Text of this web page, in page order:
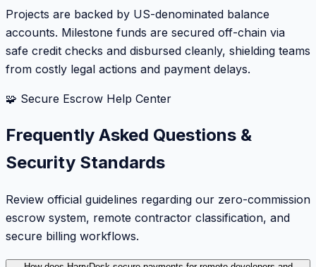
Projects are backed by US-denominated balance
accounts. Milestone funds are secured off-chain via
safe credit checks and disbursed cleanly, shielding teams
from costly legal actions and payment delays.
🧩 Secure Escrow Help Center
Frequently Asked Questions &
Security Standards
Review official guidelines regarding our zero-commission
escrow system, remote contractor classification, and
secure billing workflows.